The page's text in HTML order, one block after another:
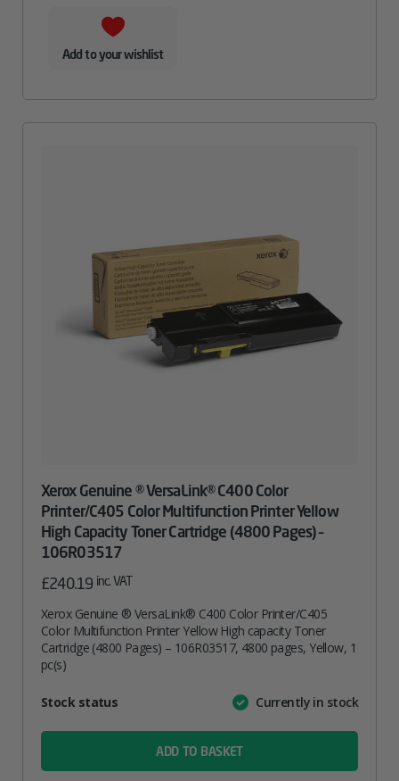
Add to your wishlist
Xerox Genuine ® VersaLink® C400 Color
Printer/C405 Color Multifunction Printer Yellow
High Capacity Toner Cartridge (4800 Pages) –
106R03517
£240.19 inc. VAT
Xerox Genuine ® VersaLink® C400 Color Printer/C405
Color Multifunction Printer Yellow High capacity Toner
Cartridge (4800 Pages) – 106R03517, 4800 pages, Yellow, 1
pc(s)
AttributeValue
Stock status Currently in stock
ADD TO BASKET